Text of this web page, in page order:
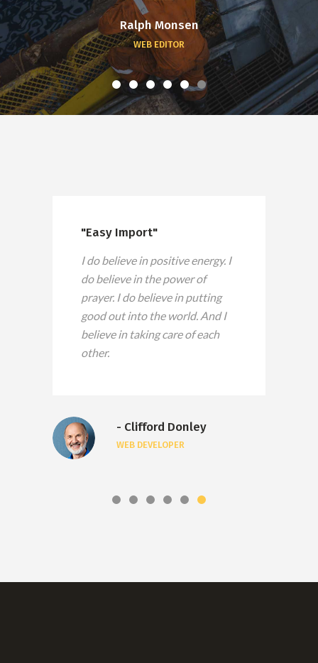
Ralph Monsen
WEB EDITOR
"Easy Import"
I do believe in positive energy. I
do believe in the power of
prayer. I do believe in putting
good out into the world. And I
believe in taking care of each
other.
- Clifford Donley
WEB DEVELOPER